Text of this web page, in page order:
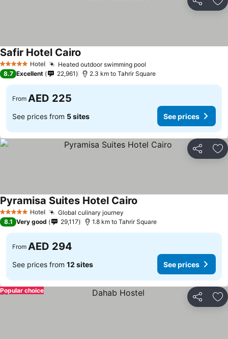
Share
5 Stars Hotel Heated outdoor swimming pool
Safir Hotel Cairo
8.7 Excellent 22,961 2.3 km to Tahrir Square
From AED 225
See prices from 5 sites See prices
Share
5 Stars Hotel Global culinary journey
Pyramisa Suites Hotel Cairo
8.1 Very good 29,117 1.8 km to Tahrir Square
From AED 294
See prices from 12 sites See prices
Share
Popular choice